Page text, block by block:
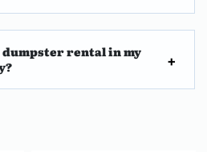
dumpster rental in my